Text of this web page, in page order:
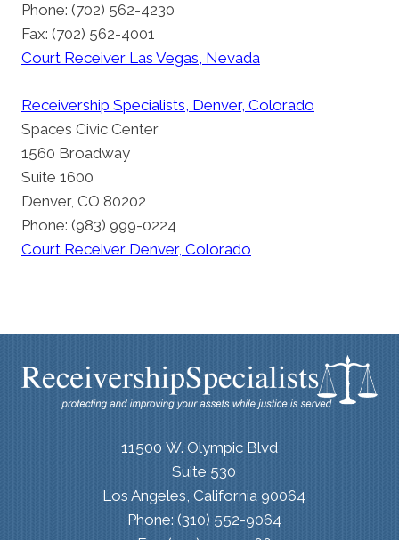
Phone: (702) 562-4230
Fax: (702) 562-4001
Court Receiver Las Vegas, Nevada
Receivership Specialists, Denver, Colorado
Spaces Civic Center
1560 Broadway
Suite 1600
Denver, CO 80202
Phone: (983) 999-0224
Court Receiver Denver, Colorado
11500 W. Olympic Blvd
Suite 530
Los Angeles, California 90064
Phone: (310) 552-9064